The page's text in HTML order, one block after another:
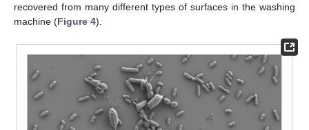
recovered from many different types of surfaces in the washing
machine (Figure 4).